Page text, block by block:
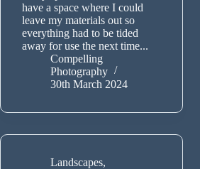
have a space where I could
leave my materials out so
everything had to be tided
away for use the next time...
Compelling
Photography
30th March 2024
Landscapes,